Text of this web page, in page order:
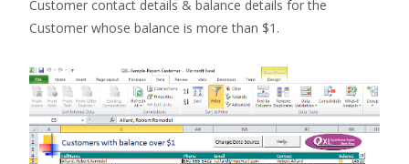
Customer contact details & balance details for the
Customer whose balance is more than $1.